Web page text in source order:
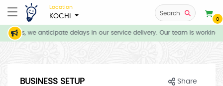
Location
KOCHI Search
0
we anticipate delays in our service delivery. Our team is
BUSINESS SETUP Share